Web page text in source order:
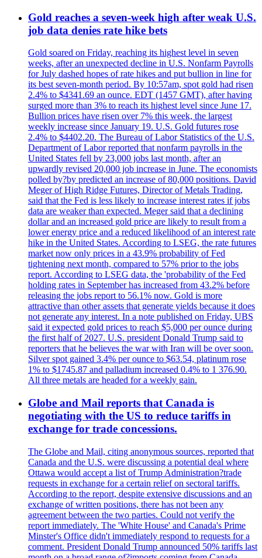
Gold reaches a seven-week high after weak U.S.
job data denies rate hike bets
Gold soared on Friday, reaching its highest level in seven
weeks, after an unexpected decline in U.S. Nonfarm Payrolls
for July dashed hopes of rate hikes and put bullion in line for
its best seven-month period. By 10:57am, spot gold had risen
2.4% to $4341.69 an ounce. EDT (1457 GMT), after having
surged more than 3% to reach its highest level since June 17.
Bullion prices have risen over 7% this week, the largest
weekly increase since January 19. U.S. Gold futures rose
2.4% to $4402.20. The Bureau of Labor Statistics of the U.S.
Department of Labor reported that nonfarm payrolls in the
United States fell by 23,000 jobs last month, after an
upwardly revised 20,000 job increase in June. The economists
polled by?by predicted an increase of 80,000 positions. David
Meger of High Ridge Futures, Director of Metals Trading,
said that the Fed is less likely to increase interest rates if jobs
data are weaker than expected. Meger said that a declining
dollar and an increased gold price are likely to result from a
lower energy price and a reduced likelihood of an interest rate
hike in the United States. According to LSEG, the rate futures
market now only prices in a 43.9% probability of Fed
tightening next month, compared to 57% prior to the jobs
report. According to LSEG data, the 'probability of the Fed
holding rates in September has increased from 43.2% before
releasing the jobs report to 56.1% now. Gold is more
attractive than other assets that generate yields because it does
not generate any interest. In a note published on Friday, UBS
said it expected gold prices to reach $5,000 per ounce during
the first half of 2027. U.S. president Donald Trump said to
reporters that he believes the war with Iran will be over soon.
Silver spot gained 3.4% per ounce to $63.54, platinum rose
1% to $1745.87 and palladium increased 0.4% to 1 376.90.
All three metals are headed for a weekly gain.
Globe and Mail reports that Canada is
negotiating with the US to reduce tariffs in
exchange for trade concessions.
The Globe and Mail, citing anonymous sources, reported that
Canada and the U.S. were discussing a potential deal where
Ottawa would accept a list of Trump Administration?trade
requests in exchange for a certain relief on sectoral tariffs.
According to the report, despite extensive discussions and an
exchange of written positions, there has not been any
agreement between the two parties. Could not verify the
report immediately. The 'White House' and Canada's Prime
Minster's Office didn't immediately respond to requests for a
comment. President Donald Trump announced 50% tariffs last